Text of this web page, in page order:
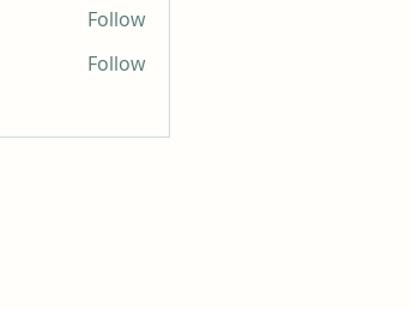
Follow
Follow